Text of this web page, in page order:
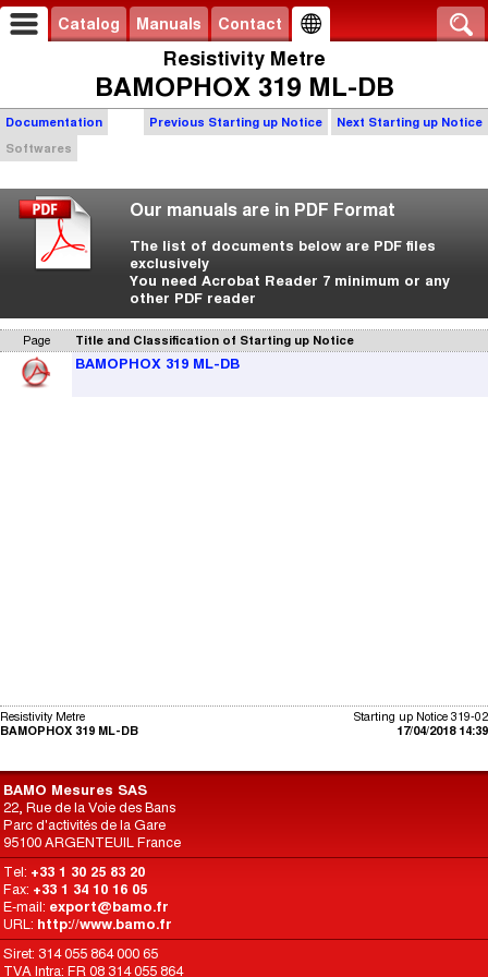
Catalog Manuals Contact
Resistivity Metre
BAMOPHOX 319 ML-DB
Previous Starting up Notice Next Starting up Notice
Documentation
Softwares
Our manuals are in PDF Format
The list of documents below are PDF files
exclusively
You need Acrobat Reader 7 minimum or any
other PDF reader
Page Title and Classification of Starting up Notice
BAMOPHOX 319 ML-DB
Starting up Notice 319-02
17/04/2018 14:39
Resistivity Metre
BAMOPHOX 319 ML-DB
BAMO Mesures SAS
22, Rue de la Voie des Bans
Parc d'activités de la Gare
95100 ARGENTEUIL France
Tel: +33 1 30 25 83 20
Fax: +33 1 34 10 16 05
E-mail: export@bamo.fr
URL: http://www.bamo.fr
Siret: 314 055 864 000 65
TVA Intra: FR 08 314 055 864